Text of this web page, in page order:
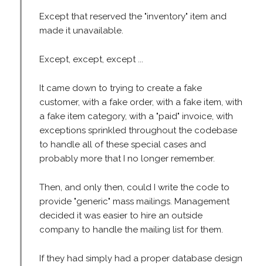
Except that reserved the "inventory" item and
made it unavailable.
Except, except, except ...
It came down to trying to create a fake
customer, with a fake order, with a fake item, with
a fake item category, with a "paid" invoice, with
exceptions sprinkled throughout the codebase
to handle all of these special cases and
probably more that I no longer remember.
Then, and only then, could I write the code to
provide "generic" mass mailings. Management
decided it was easier to hire an outside
company to handle the mailing list for them.
If they had simply had a proper database design